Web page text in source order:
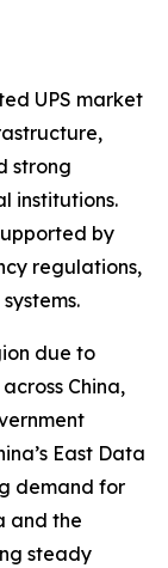
UPS market
strong
institutions.
by
regulations,
due to
China,
East Data
demand for
and the
steady